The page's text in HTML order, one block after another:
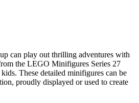
can play out thrilling adventures with
the LEGO Minifigures Series 27
These detailed minifigures can be
proudly displayed or used to create